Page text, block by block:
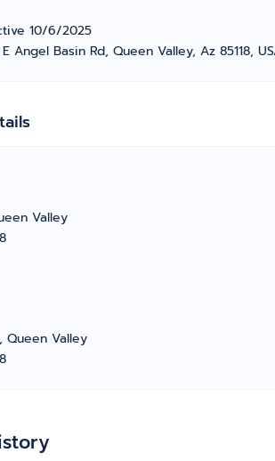
10/6/2025
E Angel Basin Rd, Queen Valley, Az 85118,
Valley
Queen Valley